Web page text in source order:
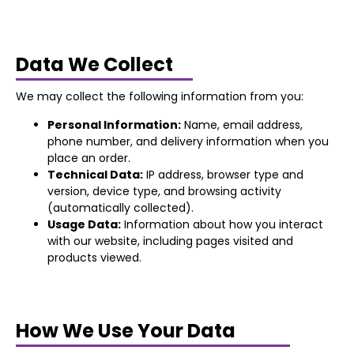
Data We Collect
We may collect the following information from you:
Personal Information: Name, email address,
phone number, and delivery information when you
place an order.
Technical Data: IP address, browser type and
version, device type, and browsing activity
(automatically collected).
Usage Data: Information about how you interact
with our website, including pages visited and
products viewed.
How We Use Your Data